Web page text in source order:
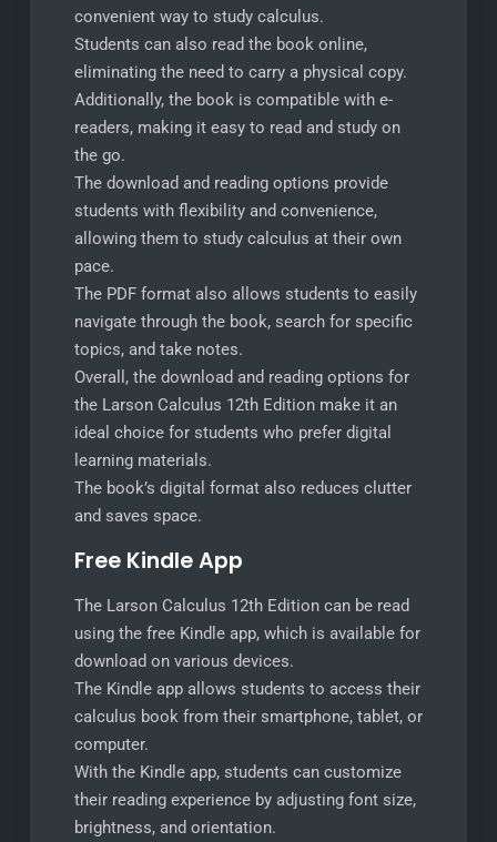
convenient way to study calculus.
Students can also read the book online,
eliminating the need to carry a physical copy.
Additionally, the book is compatible with e-
readers, making it easy to read and study on
the go.
The download and reading options provide
students with flexibility and convenience,
allowing them to study calculus at their own
pace.
The PDF format also allows students to easily
navigate through the book, search for specific
topics, and take notes.
Overall, the download and reading options for
the Larson Calculus 12th Edition make it an
ideal choice for students who prefer digital
learning materials.
The book’s digital format also reduces clutter
and saves space.
Free Kindle App
The Larson Calculus 12th Edition can be read
using the free Kindle app, which is available for
download on various devices.
The Kindle app allows students to access their
calculus book from their smartphone, tablet, or
computer.
With the Kindle app, students can customize
their reading experience by adjusting font size,
brightness, and orientation.